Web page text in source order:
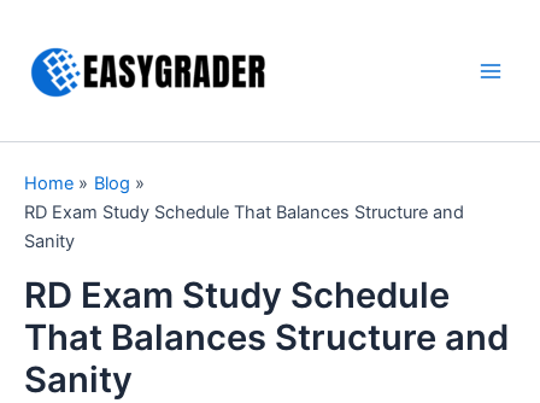
content
Home
Blog
RD Exam Study Schedule That Balances Structure and
Sanity
RD Exam Study Schedule
That Balances Structure and
Sanity